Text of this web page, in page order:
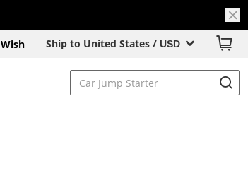
Ship to United States / USD
Wish